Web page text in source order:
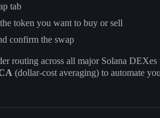
tab
token you want to buy or sell
confirm the swap
routing across all major Solana
(dollar-cost averaging) to automate